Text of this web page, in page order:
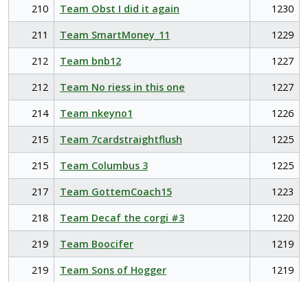
210
Team Obst I did it again
1230
211
Team SmartMoney_11
1229
212
Team bnb12
1227
212
Team No riess in this one
1227
214
Team nkeyno1
1226
215
Team 7cardstraightflush
1225
215
Team Columbus 3
1225
217
Team GottemCoach15
1223
218
Team Decaf the corgi #3
1220
219
Team Boocifer
1219
219
Team Sons of Hogger
1219